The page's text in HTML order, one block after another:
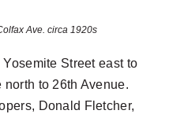
Ave. circa 1920s
Street east to
to 26th Avenue.
Donald Fletcher,